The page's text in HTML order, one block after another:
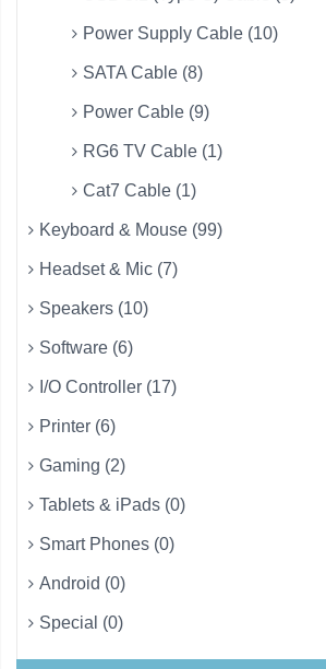
Power Supply Cable (10)
SATA Cable (8)
Power Cable (9)
RG6 TV Cable (1)
Cat7 Cable (1)
Keyboard & Mouse (99)
Headset & Mic (7)
Speakers (10)
Software (6)
I/O Controller (17)
Printer (6)
Gaming (2)
Tablets & iPads (0)
Smart Phones (0)
Android (0)
Special (0)